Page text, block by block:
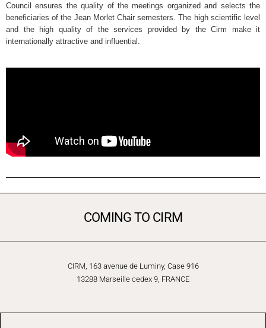
Council ensures the quality of the meetings organized and selects the
beneficiaries of the Jean Morlet Chair semesters. The high scientific level
and the high quality of the services provided by the Cirm make it
internationally attractive and influential.
COMING TO CIRM
CIRM, 163 avenue de Luminy, Case 916
13288 Marseille cedex 9, FRANCE